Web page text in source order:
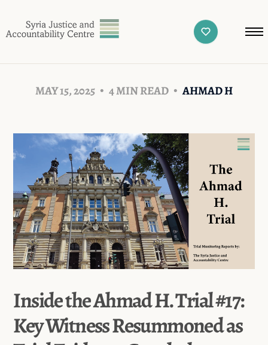
MAY 15, 2025 4 MIN READ AHMAD H
Inside the Ahmad H. Trial #17:
Key Witness Resummoned as